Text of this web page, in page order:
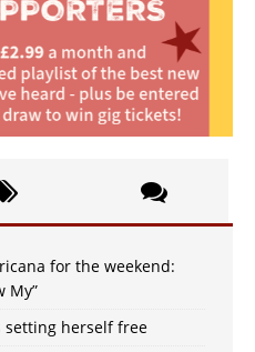
for the weekend:
My”
setting herself free